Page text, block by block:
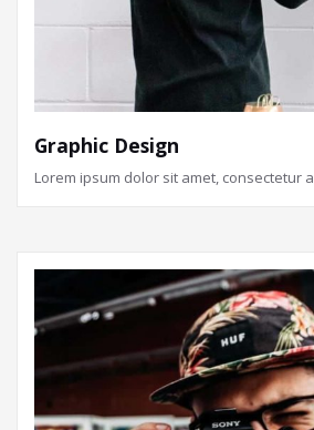
Graphic Design
Lorem ipsum dolor sit amet, consectetur